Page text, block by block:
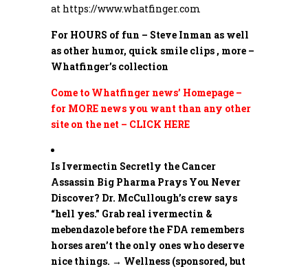
at https://www.whatfinger.com
For HOURS of fun – Steve Inman as well
as other humor, quick smile clips , more –
Whatfinger’s collection
Come to Whatfinger news’ Homepage –
for MORE news you want than any other
site on the net – CLICK HERE
Is Ivermectin Secretly the Cancer
Assassin Big Pharma Prays You Never
Discover? Dr. McCullough’s crew says
“hell yes.” Grab real ivermectin &
mebendazole before the FDA remembers
horses aren’t the only ones who deserve
nice things. → Wellness (sponsored, but